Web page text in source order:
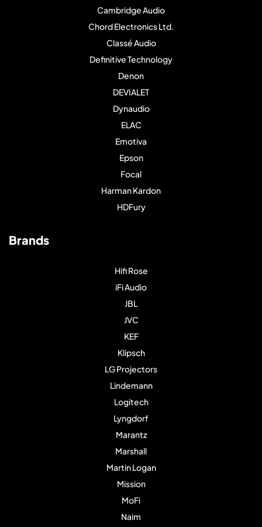
Cambridge Audio
Chord Electronics Ltd.
Classé Audio
Definitive Technology
Denon
DEVIALET
Dynaudio
ELAC
Emotiva
Epson
Focal
Harman Kardon
HDFury
Brands
Hifi Rose
iFi Audio
JBL
JVC
KEF
Klipsch
LG Projectors
Lindemann
Logitech
Lyngdorf
Marantz
Marshall
Martin Logan
Mission
MoFi
Naim